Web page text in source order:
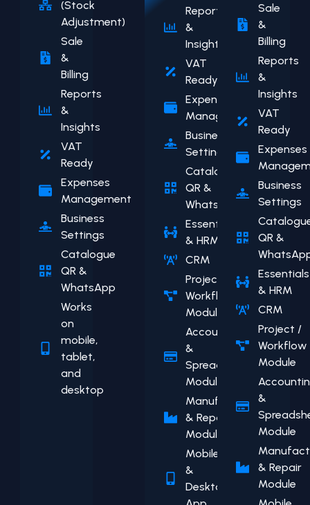
(Stock
Adjustment)
Sale
&
Billing
Reports
&
Insights
VAT
Ready
Expenses
Management
Business
Settings
Catalogue
QR &
WhatsApp
Works
on
mobile,
tablet,
and
desktop
Reports
&
Insights
VAT
Ready
Expenses
Management
Business
Settings
Catalogue
QR &
WhatsApp
Essentials
& HRM
CRM
Project /
Workflow
Module
Accounting
&
Spreadsheet
Module
Manufacturing
& Repair
Module
Mobile
&
Desktop
Sale
&
Billing
Reports
&
Insights
VAT
Ready
Expenses
Business
Settings
QR &
Essentials
& HRM
CRM
Project /
Workflow
Module
&
Module
& Repair
Module